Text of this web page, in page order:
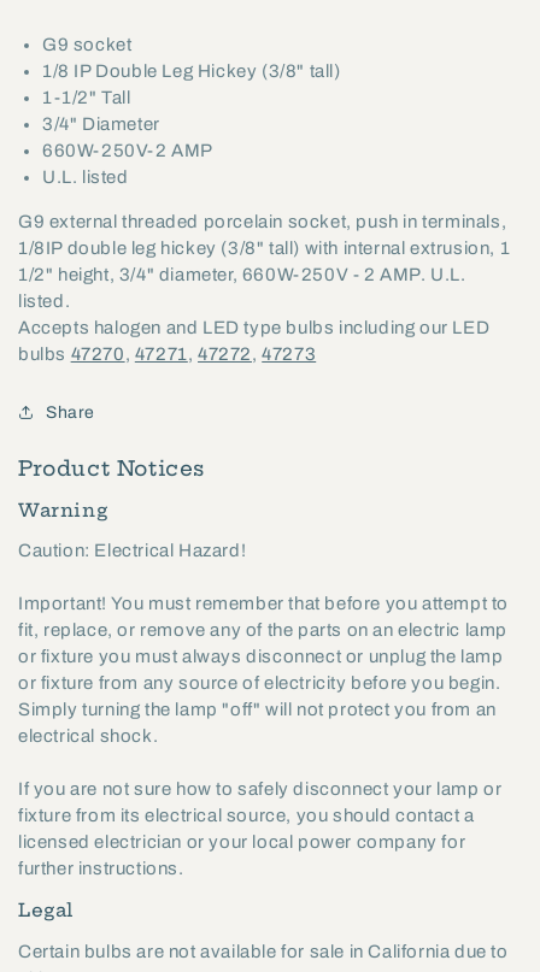
IP
(47732)
(47732)
G9 socket
1/8 IP Double Leg Hickey (3/8" tall)
1-1/2" Tall
3/4" Diameter
660W-250V-2 AMP
U.L. listed
G9 external threaded porcelain socket, push in terminals,
1/8IP double leg hickey (3/8" tall) with internal extrusion, 1
1/2" height, 3/4" diameter, 660W-250V - 2 AMP. U.L.
listed.
Accepts halogen and LED type bulbs including our LED
bulbs 47270, 47271 ,47272,47273
Share
Product Notices
Warning
Caution: Electrical Hazard!
Important! You must remember that before you attempt to
fit, replace, or remove any of the parts on an electric lamp
or fixture you must always disconnect or unplug the lamp
or fixture from any source of electricity before you begin.
Simply turning the lamp "off" will not protect you from an
electrical shock.
If you are not sure how to safely disconnect your lamp or
fixture from its electrical source, you should contact a
licensed electrician or your local power company for
further instructions.
Legal
Certain bulbs are not available for sale in California due to